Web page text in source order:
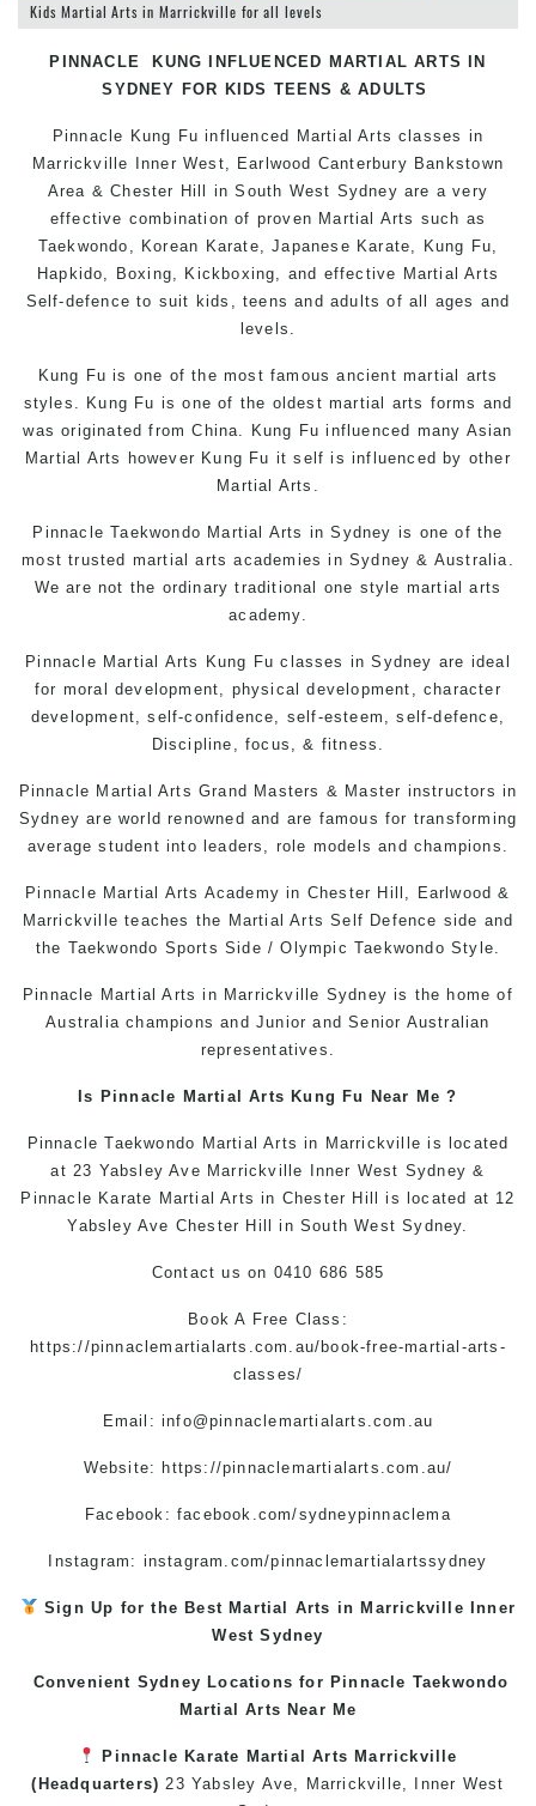
Kids Martial Arts in Marrickville for all levels
PINNACLE KUNG INFLUENCED MARTIAL ARTS IN
SYDNEY FOR KIDS TEENS & ADULTS
Pinnacle Kung Fu influenced
Martial Arts classes in
Marrickville Inner West, Earlwood Canterbury Bankstown
Area & Chester Hill in South West Sydney are a very
effective combination of proven Martial Arts such as
Taekwondo , Korean Karate, Japanese Karate, Kung Fu,
Hapkido, Boxing, Kickboxing, and effective Martial Arts
Self-defence to suit kids, teens and adults of all ages and
levels.
Kung Fu is one of the most famous ancient martial arts
styles. Kung Fu is one of the oldest martial arts forms and
was originated from China. Kung Fu influenced many Asian
Martial Arts however Kung Fu it self is influenced by other
Martial Arts.
PinnacleTaekwondo Martial Arts in Sydney is one of the
most trusted martial arts academies in Sydney & Australia.
We are not the ordinary traditional one style martial arts
academy.
Pinnacle Martial Arts Kung Fu classes in Sydney are ideal
for moral development, physical development, character
development, self-confidence, self-esteem, self-defence,
Discipline, focus, & fitness.
Pinnacle Martial Arts Grand Masters & Master instructors in
Sydney are world renowned and are famous for transforming
average student into leaders, role models and champions.
Pinnacle Martial Arts Academy in Chester Hill , Earlwood &
Marrickville teaches the Martial Arts Self Defence side and
the Taekwondo Sports Side / Olympic Taekwondo Style.
Pinnacle Martial Arts in Marrickville Sydney is the home of
Australia champions and Junior and Senior Australian
representatives.
Is Pinnacle Martial Arts Kung Fu Near Me ?
PinnacleTaekwondo Martial Arts in Marrickville is located
at 23 Yabsley Ave Marrickville Inner West Sydney &
Pinnacle Karate Martial Arts in Chester Hill
is located at 12
Yabsley Ave Chester Hill in South West Sydney.
Contact us on 0410 686 585
Book A Free Class:
https://pinnaclemartialarts.com.au/book-free-martial-arts-
classes/
Email:info@pinnaclemartialarts.com.au
Website: https://pinnaclemartialarts.com.au/
Facebook:facebook.com/sydneypinnaclema
Instagram: instagram.com/pinnaclemartialartssydney
Sign Up for the Best Martial Arts in Marrickville
Inner
West Sydney
Convenient Sydney Locations for Pinnacle Taekwondo
Martial Arts Near Me
Pinnacle Karate Martial Arts Marrickville
(Headquarters)23 Yabsley Ave, Marrickville,
Inner West